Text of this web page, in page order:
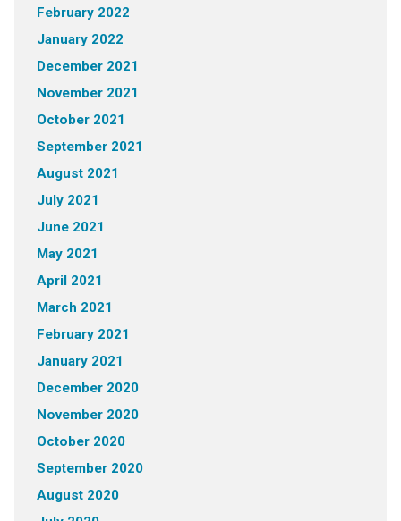
February 2022
January 2022
December 2021
November 2021
October 2021
September 2021
August 2021
July 2021
June 2021
May 2021
April 2021
March 2021
February 2021
January 2021
December 2020
November 2020
October 2020
September 2020
August 2020